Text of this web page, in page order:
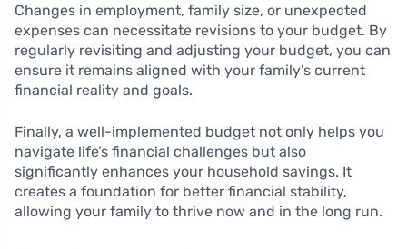
Changes in employment, family size, or unexpected
expenses can necessitate revisions to your budget. By
regularly revisiting and adjusting your budget, you can
ensure it remains aligned with your family’s current
financial reality and goals.
Finally, a well-implemented budget not only helps you
navigate life’s financial challenges but also
significantly enhances your household savings. It
creates a foundation for better financial stability,
allowing your family to thrive now and in the long run.